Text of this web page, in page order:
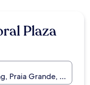
Plaza